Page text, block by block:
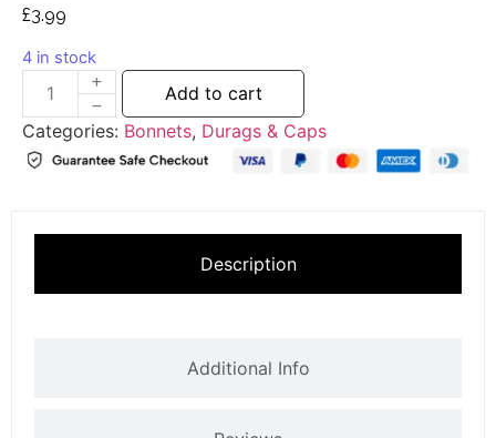
£3.99
4 in stock
Add to cart
Categories: Bonnets, Durags & Caps
Description
Additional Info